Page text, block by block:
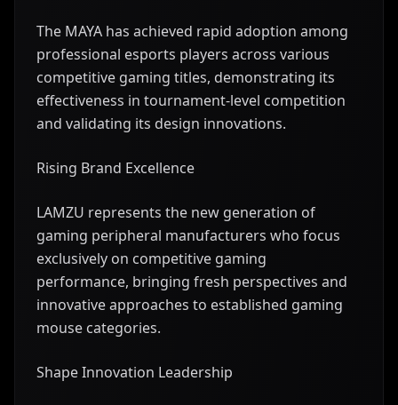
The MAYA has achieved rapid adoption among
professional esports players across various
competitive gaming titles, demonstrating its
effectiveness in tournament-level competition
and validating its design innovations.
Rising Brand Excellence
LAMZU represents the new generation of
gaming peripheral manufacturers who focus
exclusively on competitive gaming
performance, bringing fresh perspectives and
innovative approaches to established gaming
mouse categories.
Shape Innovation Leadership